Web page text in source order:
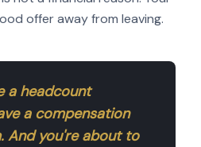
offer away from leaving.
a headcount
a compensation
And you're about to